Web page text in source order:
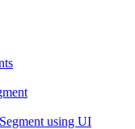
using UI